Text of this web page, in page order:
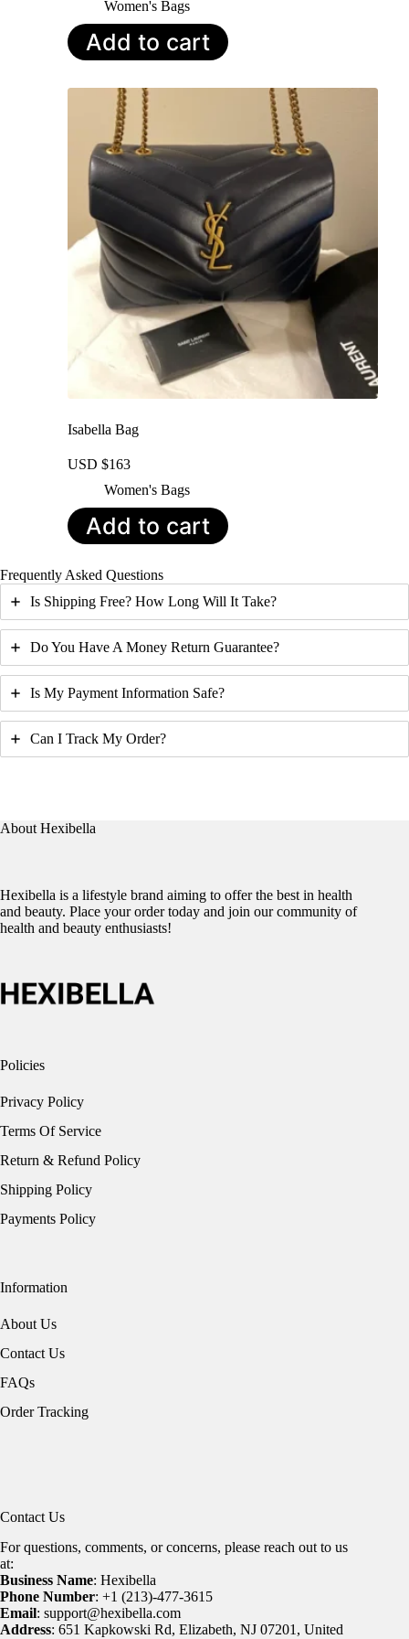
Women's Bags
Add to cart
Isabella Bag
USD $163
Women's Bags
Add to cart
Frequently Asked Questions
Is Shipping Free? How Long Will It Take?
Do You Have A Money Return Guarantee?
Is My Payment Information Safe?
Can I Track My Order?
About Hexibella
Hexibella is a lifestyle brand aiming to offer the best in health
and beauty. Place your order today and join our community of
health and beauty enthusiasts!
Policies
Privacy Policy
Terms Of Service
Return & Refund Policy
Shipping Policy
Payments Policy
Information
About Us
Contact Us
FAQs
Order Tracking
Contact Us
For questions, comments, or concerns, please reach out to us
at:
Business Name: Hexibella
Phone Number: +1 (213)-477-3615
Email: support@hexibella.com
Address: 651 Kapkowski Rd, Elizabeth, NJ 07201, United